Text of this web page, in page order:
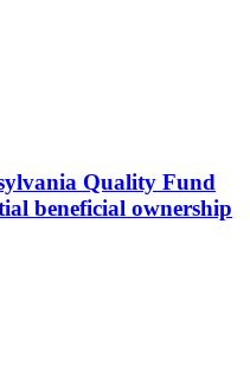
Quality Fund
beneficial ownership